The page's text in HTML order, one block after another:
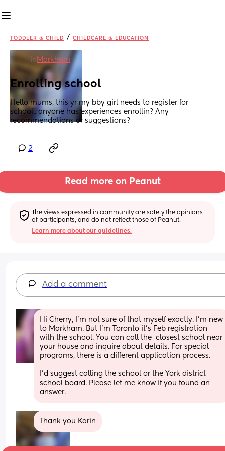
TODDLER & CHILD / CHILDCARE & EDUCATION
in Markham
Enrolling school
Hello mums, this yr my bby girl needs to register for
school.. anyone has experiences enrollin? Any
recommendations or suggestions?
2
Read more on Peanut
The views expressed in community are solely the opinions
of participants, and do not reflect those of Peanut.
Learn more about our guidelines.
Add a comment
Hi Cherry, I'm not sure of that myself exactly. I'm new
to Markham. But I'm Toronto it's Feb registration
with the school. You can call the  closest school near
your house and inquire about details. For special
programs, there is a different application process.
I'd suggest calling the school or the York district
school board. Please let me know if you found an
answer.
Thank you Karin